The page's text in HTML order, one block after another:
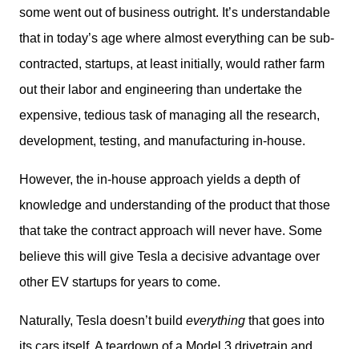
some went out of business outright. It’s understandable
that in today’s age where almost everything can be sub-
contracted, startups, at least initially, would rather farm
out their labor and engineering than undertake the
expensive, tedious task of managing all the research,
development, testing, and manufacturing in-house.
However, the in-house approach yields a depth of
knowledge and understanding of the product that those
that take the contract approach will never have. Some
believe this will give Tesla a decisive advantage over
other EV startups for years to come.
Naturally, Tesla doesn’t build everything that goes into
its cars itself. A teardown of a Model 3 drivetrain and